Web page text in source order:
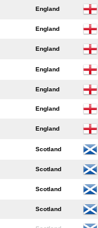
England
England
England
England
England
England
England
Scotland
Scotland
Scotland
Scotland